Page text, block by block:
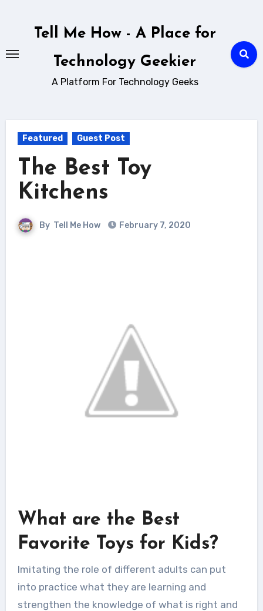
Tell Me How - A Place for
Technology Geekier
A Platform For Technology Geeks
Featured Guest Post
The Best Toy
Kitchens
By Tell Me How February 7, 2020
What are the Best
Favorite Toys for Kids?
Imitating the role of different adults can put
into practice what they are learning and
strengthen the knowledge of what is right and